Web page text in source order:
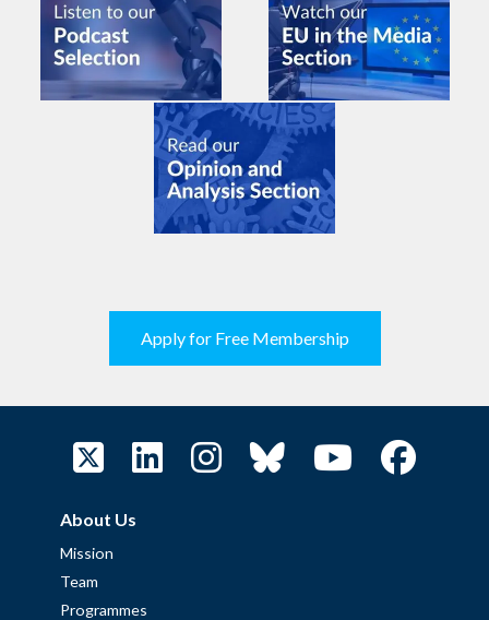
Apply for Free Membership
About Us
Mission
Team
Programmes